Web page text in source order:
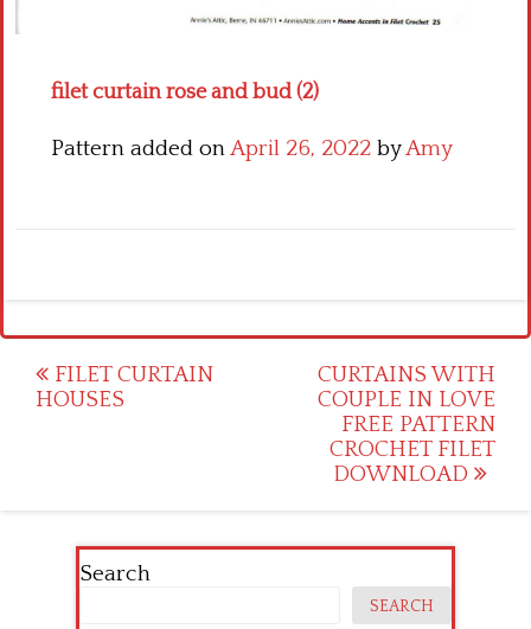
filet curtain rose and bud (2)
Pattern added onApril 26, 2022 byAmy
Post
navigation
FILET CURTAIN
HOUSES
CURTAINS WITH
COUPLE IN LOVE
FREE PATTERN
CROCHET FILET
DOWNLOAD
Search
SEARCH